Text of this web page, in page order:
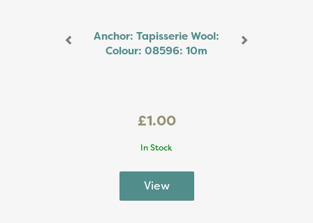
Anchor: Tapisserie Wool:
Colour: 08596: 10m
£1.00
In Stock